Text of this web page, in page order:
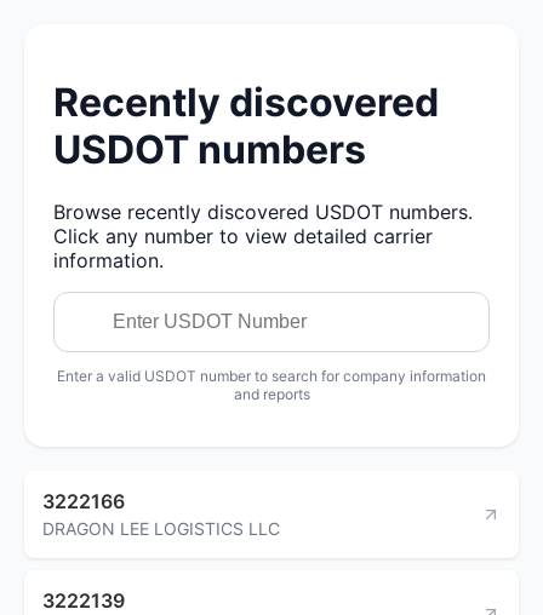
Recently discovered
USDOT numbers
Browse recently discovered USDOT numbers.
Click any number to view detailed carrier
information.
Enter a valid USDOT number to search for company information
and reports
3222166
DRAGON LEE LOGISTICS LLC
3222139